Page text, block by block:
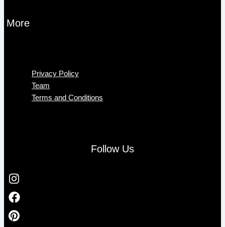
More
Privacy Policy
Team
Terms and Conditions
Follow Us